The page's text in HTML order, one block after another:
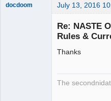
docdoom July 13, 2016
Re: NASTE
Rules &
Thanks
The